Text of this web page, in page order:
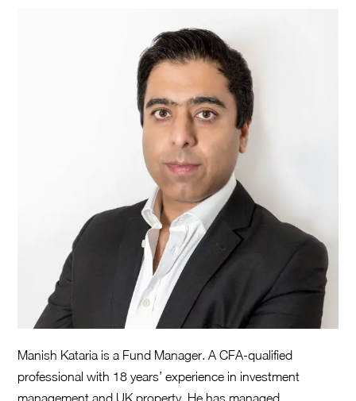
Manish Kataria is a Fund Manager. A CFA-qualified
professional with 18 years’ experience in investment
management and UK property. He has managed